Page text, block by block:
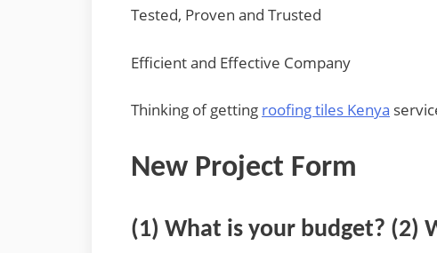
Tested, Proven and Trusted
Efficient and Effective Company
Thinking of getting roofing tiles Kenya
New Project Form
(1) What is your budget? (2)